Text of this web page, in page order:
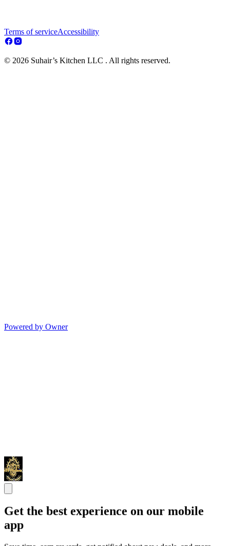
Terms of serviceAccessibility
© 2026 Suhair’s Kitchen LLC . All rights reserved.
Powered by Owner
Get the best experience on our mobile
app